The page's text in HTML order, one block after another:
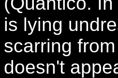
is lying
scarring
doesn't